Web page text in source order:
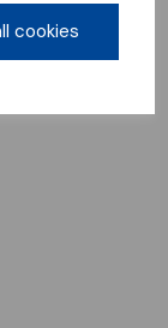
cookies